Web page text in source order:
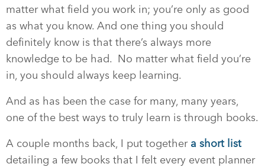
matter what field you work in; you’re only as good
as what you know. And one thing you should
definitely know is that there’s always more
knowledge to be had. No matter what field you’re
in, you should always keep learning.
And as has been the case for many, many years,
one of the best ways to truly learn is through books.
A couple months back, I put together a short list
detailing a few books that I felt every event planner